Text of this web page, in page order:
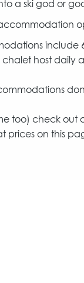
a ski god or
accommodation
host daily
too) check
on this